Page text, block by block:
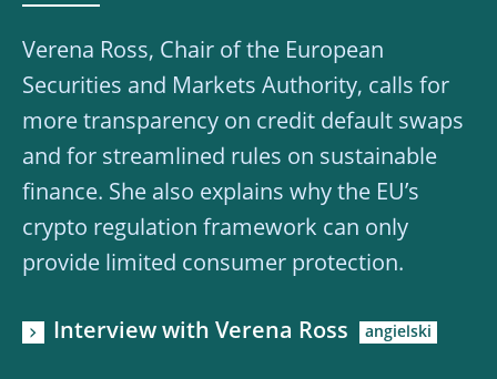
Verena Ross, Chair of the European
Securities and Markets Authority, calls for
more transparency on credit default swaps
and for streamlined rules on sustainable
finance. She also explains why the EU’s
crypto regulation framework can only
provide limited consumer protection.
Interview with Verena Ross